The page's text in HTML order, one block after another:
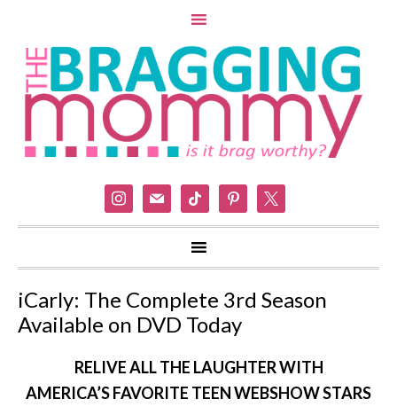
instagram
mail tiktok pinterest
iCarly: The Complete 3rd Season
Available on DVD Today
RELIVE ALL THE LAUGHTER WITH
AMERICA’S FAVORITE TEEN WEBSHOW STARS